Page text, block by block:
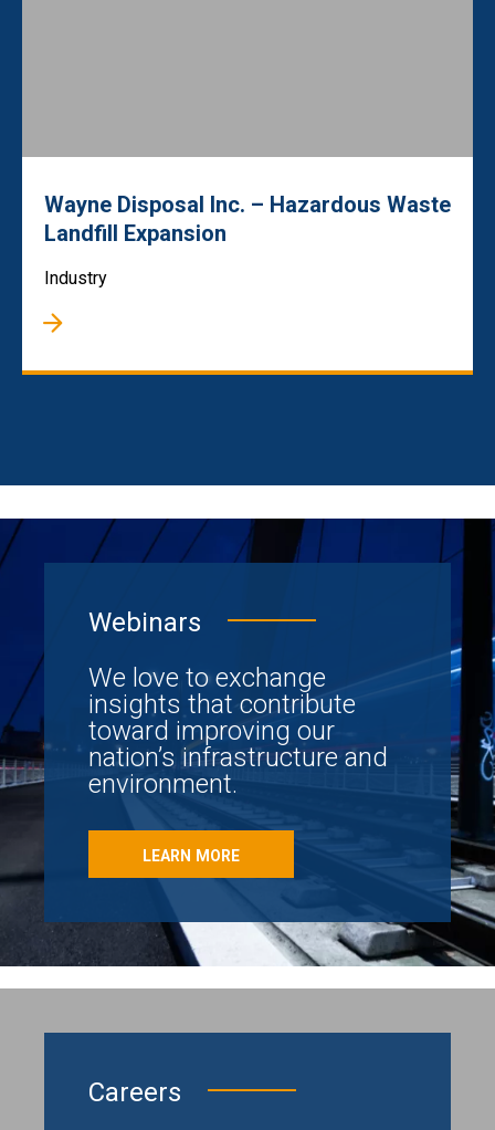
Wayne Disposal Inc. – Hazardous Waste
Landfill Expansion
Industry
Webinars
We love to exchange
insights that contribute
toward improving our
nation’s infrastructure and
environment.
LEARN MORE
Careers